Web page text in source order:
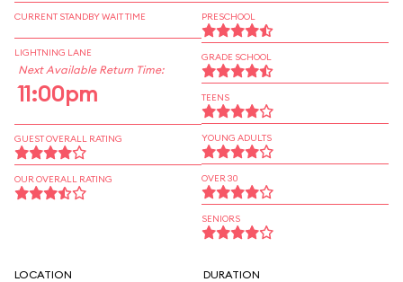
CURRENT STANDBY WAIT TIME
LIGHTNING LANE
Next Available Return Time:
11:00pm
GUEST OVERALL RATING
OUR OVERALL RATING
PRESCHOOL
GRADE SCHOOL
TEENS
YOUNG ADULTS
OVER 30
SENIORS
LOCATION DURATION